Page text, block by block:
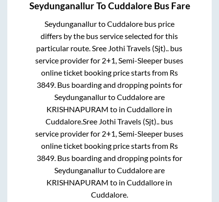
SeydunganallurToCuddaloreBus Fare
SeydunganallurtoCuddalorebus price
differs by the bus service selected for this
particular route.Sree Jothi Travels (Sjt).. bus
service provider for 2+1, Semi-Sleeper buses
online ticket booking price starts from Rs
3849. Bus boarding and dropping points for
SeydunganallurtoCuddaloreare
KRISHNAPURAM to inCuddallore in
Cuddalore.Sree Jothi Travels (Sjt).. bus
service provider for 2+1, Semi-Sleeper buses
online ticket booking price starts from Rs
3849. Bus boarding and dropping points for
SeydunganallurtoCuddaloreare
KRISHNAPURAM to inCuddallore in
Cuddalore.